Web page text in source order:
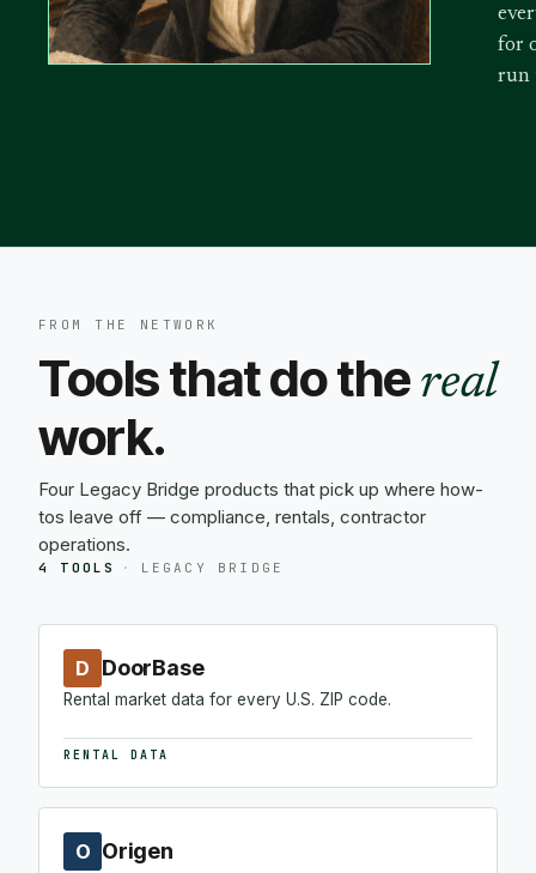
for
run
FROM THE NETWORK
Tools that do the real
work.
Four Legacy Bridge products that pick up where how-
tos leave off — compliance, rentals, contractor
operations.
4 TOOLS · LEGACY BRIDGE
D DoorBase
Rental market data for every U.S. ZIP code.
RENTAL DATA
O Origen